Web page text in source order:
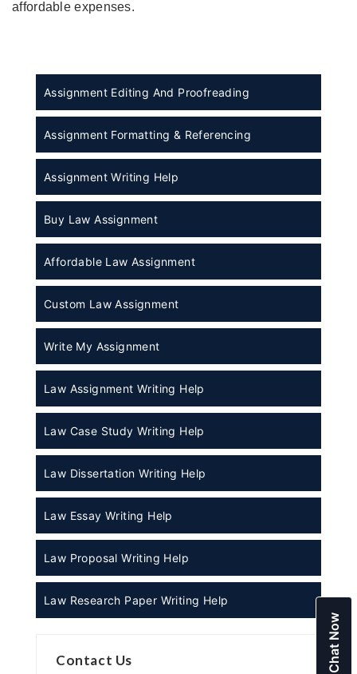
affordable expenses.
Assignment Editing And Proofreading
Assignment Formatting & Referencing
Assignment Writing Help
Buy Law Assignment
Affordable Law Assignment
Custom Law Assignment
Write My Assignment
Law Assignment Writing Help
Law Case Study Writing Help
Law Dissertation Writing Help
Law Essay Writing Help
Law Proposal Writing Help
Law Research Paper Writing Help
Contact Us
Chat Now